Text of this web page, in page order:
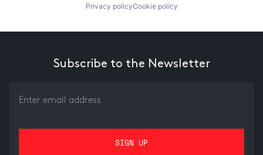
Privacy policyCookie policy
Subscribe to the Newsletter